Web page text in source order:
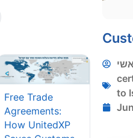
Free Trade
Agreements:
How UnitedXP
to